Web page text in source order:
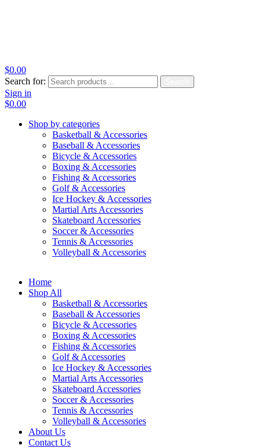
$0.00
Search for:
Sign in
$0.00
Shop by categories
Basketball & Accessories
Baseball & Accessories
Bicycle & Accessories
Boxing & Accessories
Fishing & Accessories
Golf & Accessories
Ice Hockey & Accessories
Martial Arts Accessories
Skateboard Accessories
Soccer & Accessories
Tennis & Accessories
Volleyball & Accessories
Home
Shop All
Basketball & Accessories
Baseball & Accessories
Bicycle & Accessories
Boxing & Accessories
Fishing & Accessories
Golf & Accessories
Ice Hockey & Accessories
Martial Arts Accessories
Skateboard Accessories
Soccer & Accessories
Tennis & Accessories
Volleyball & Accessories
About Us
Contact Us